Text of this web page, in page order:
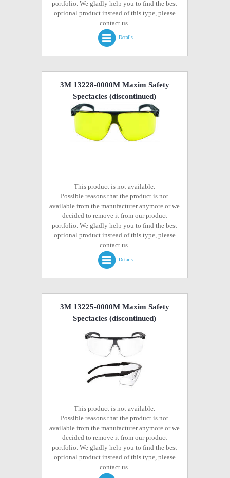
portfolio. We gladly help you to find the best
optional product instead of this type, please
contact us.
Details
3M 13228-0000M Maxim Safety
Spectacles(discontinued)
This product is not available.
Possible reasons that the product is not
available from the manufacturer anymore or we
decided to remove it from our product
portfolio. We gladly help you to find the best
optional product instead of this type, please
contact us.
Details
3M 13225-0000M Maxim Safety
Spectacles(discontinued)
This product is not available.
Possible reasons that the product is not
available from the manufacturer anymore or we
decided to remove it from our product
portfolio. We gladly help you to find the best
optional product instead of this type, please
contact us.